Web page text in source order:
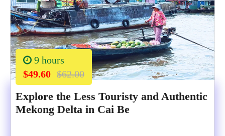
9 hours
$49.60 $62.00
Explore the Less Touristy and Authentic
Mekong Delta in Cai Be